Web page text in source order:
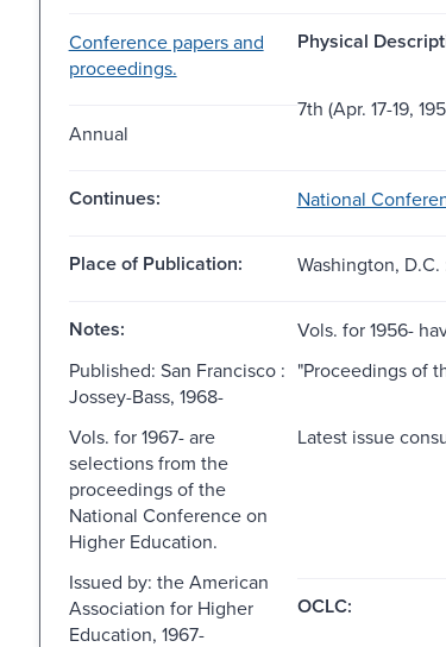
Conference papers and
proceedings.
Physical
Annual
7th (Apr. 17-19,
Continues: National
Place of Publication: Washington,
Notes:
Vols. for 1956-
Published: San Francisco :
Jossey-Bass, 1968-
"Proceedings of
Vols. for 1967- are
selections from the
proceedings of the
National Conference on
Higher Education.
Latest issue
Issued by: the American
Association for Higher
Education, 1967-
OCLC: